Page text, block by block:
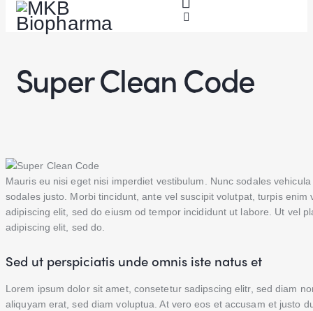
Super Clean Code
Mauris eu nisi eget nisi imperdiet vestibulum. Nunc sodales
sodales justo. Morbi tincidunt, ante vel suscipit volutpat, turpis
adipiscing elit, sed do eiusm od tempor incididunt ut labore. Ut vel
adipiscing elit, sed do.
Sed ut perspiciatis unde omnis iste natus et
Lorem ipsum dolor sit amet, consetetur sadipscing elitr, sed diam
aliquyam erat, sed diam voluptua. At vero eos et accusam et justo